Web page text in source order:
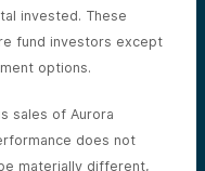
invested. These
fund investors except
options.
sales of Aurora
does not
materially different,